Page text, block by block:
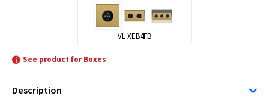
VL XEB4FB
See product for Boxes
Description